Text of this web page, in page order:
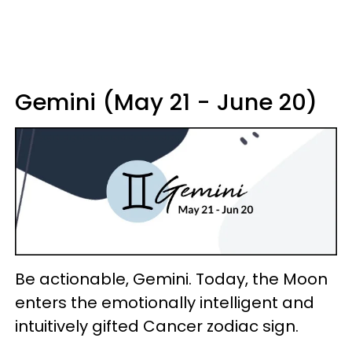
Gemini (May 21 - June 20)
Be actionable, Gemini. Today, the Moon
enters the emotionally intelligent and
intuitively gifted Cancer zodiac sign.